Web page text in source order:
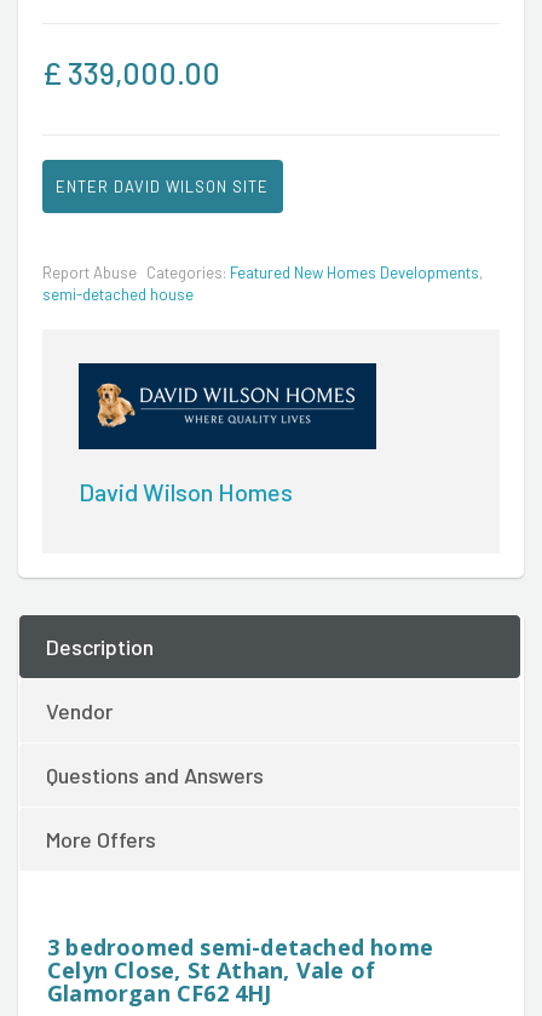
£ 339,000.00
ENTER DAVID WILSON SITE
Report Abuse Categories: Featured New Homes Developments,
semi-detached house
David Wilson Homes
Description
Vendor
Questions and Answers
More Offers
3 bedroomed semi-detached home
Celyn Close, St Athan, Vale of
Glamorgan CF62 4HJ